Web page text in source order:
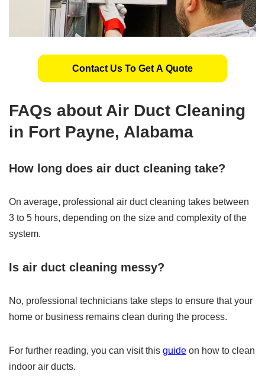
Contact Us To Get A Quote
FAQs about Air Duct Cleaning
in Fort Payne, Alabama
How long does air duct cleaning take?
On average, professional air duct cleaning takes between
3 to 5 hours, depending on the size and complexity of the
system.
Is air duct cleaning messy?
No, professional technicians take steps to ensure that your
home or business remains clean during the process.
For further reading, you can visit this guide on how to clean
indoor air ducts.